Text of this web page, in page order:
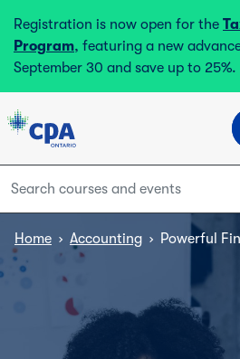
Registration is now open for the
Program, featuring a new
September 30 and save up to 25%.
Home › Accounting › Powerful